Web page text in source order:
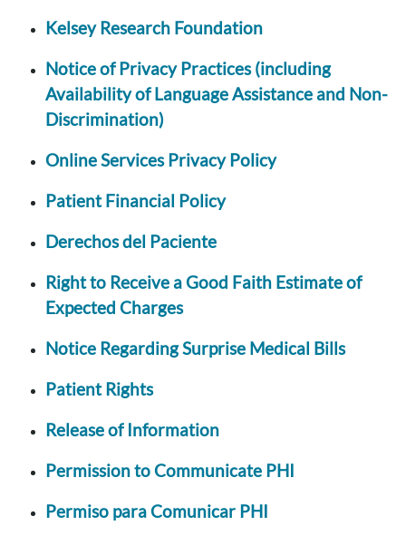
Kelsey Research Foundation
Notice of Privacy Practices (including
Availability of Language Assistance and Non-
Discrimination)
Online Services Privacy Policy
Patient Financial Policy
Derechos del Paciente
Right to Receive a Good Faith Estimate of
Expected Charges
Notice Regarding Surprise Medical Bills
Patient Rights
Release of Information
Permission to Communicate PHI
Permiso para Comunicar PHI